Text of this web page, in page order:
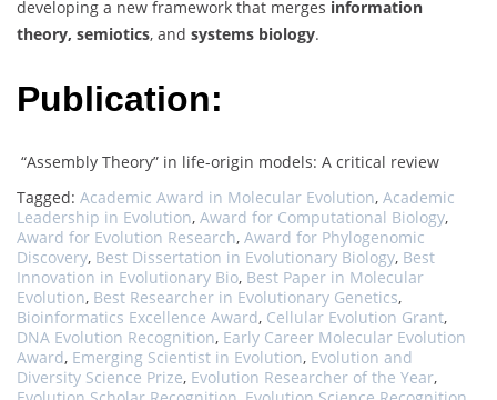
developing a new framework that merges information
theory, semiotics, and systems biology.
Publication:
“Assembly Theory” in life-origin models: A critical review
Tagged: Academic Award in Molecular Evolution, Academic
Leadership in Evolution, Award for Computational Biology,
Award for Evolution Research, Award for Phylogenomic
Discovery, Best Dissertation in Evolutionary Biology, Best
Innovation in Evolutionary Bio, Best Paper in Molecular
Evolution, Best Researcher in Evolutionary Genetics,
Bioinformatics Excellence Award, Cellular Evolution Grant,
DNA Evolution Recognition, Early Career Molecular Evolution
Award, Emerging Scientist in Evolution, Evolution and
Diversity Science Prize, Evolution Researcher of the Year,